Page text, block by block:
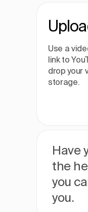
Use a
link to
drop your
storage.
Have
the
you
you.